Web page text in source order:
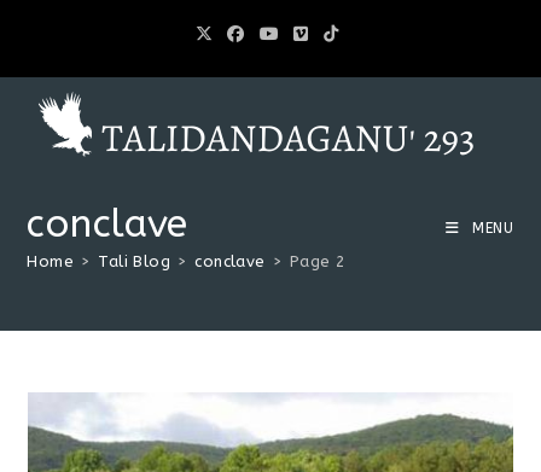
MENU
conclave
Home > Tali Blog > conclave > Page 2